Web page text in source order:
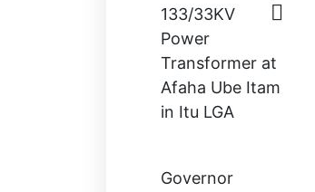
133/33KV
Power
Transformer at
Afaha Ube Itam
in Itu LGA
Governor